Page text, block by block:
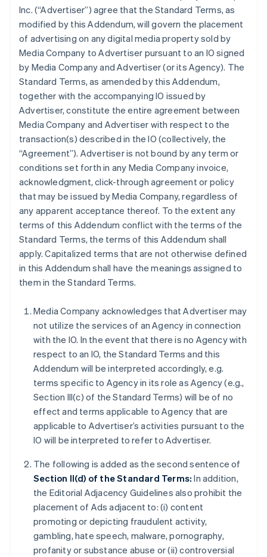
Inc. (“Advertiser”) agree that the Standard Terms, as
modified by this Addendum, will govern the placement
of advertising on any digital media property sold by
Media Company to Advertiser pursuant to an IO signed
by Media Company and Advertiser (or its Agency). The
Standard Terms, as amended by this Addendum,
together with the accompanying IO issued by
Advertiser, constitute the entire agreement between
Media Company and Advertiser with respect to the
transaction(s) described in the IO (collectively, the
“Agreement”). Advertiser is not bound by any term or
conditions set forth in any Media Company invoice,
acknowledgment, click-through agreement or policy
that may be issued by Media Company, regardless of
any apparent acceptance thereof. To the extent any
terms of this Addendum conflict with the terms of the
Standard Terms, the terms of this Addendum shall
apply. Capitalized terms that are not otherwise defined
in this Addendum shall have the meanings assigned to
them in the Standard Terms.
Media Company acknowledges that Advertiser may
not utilize the services of an Agency in connection
with the IO. In the event that there is no Agency with
respect to an IO, the Standard Terms and this
Addendum will be interpreted accordingly, e.g.
terms specific to Agency in its role as Agency (e.g.,
Section III(c) of the Standard Terms) will be of no
effect and terms applicable to Agency that are
applicable to Advertiser’s activities pursuant to the
IO will be interpreted to refer to Advertiser.
The following is added as the second sentence of
Section II(d) of the Standard Terms: In addition,
the Editorial Adjacency Guidelines also prohibit the
placement of Ads adjacent to: (i) content
promoting or depicting fraudulent activity,
gambling, hate speech, malware, pornography,
profanity or substance abuse or (ii) controversial